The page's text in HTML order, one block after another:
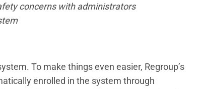
concerns with administrators
To make things even easier, Regroup’s
enrolled in the system through